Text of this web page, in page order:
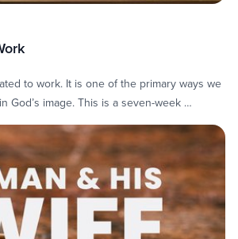
to work. It is one of the primary ways we
God’s image. This is a seven-week …